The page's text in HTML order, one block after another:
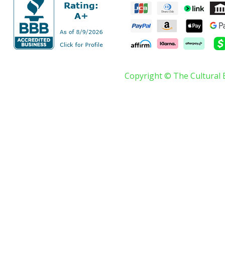
Copyright © The Cultural